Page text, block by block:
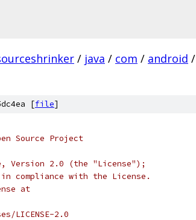
/ java / com / android /
[file]
Source Project
Version 2.0 (the "License");
compliance with the License.
at
LICENSE-2.0